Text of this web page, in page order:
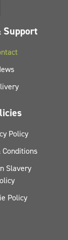
Support
Policy
Conditions
Slavery
Policy